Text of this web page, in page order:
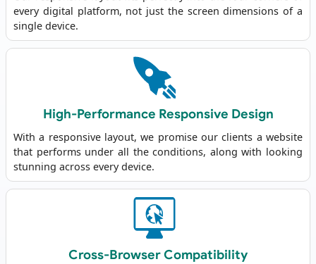
every digital platform, not just the screen dimensions of a
single device.
High-Performance Responsive Design
With a responsive layout, we promise our clients a website
that performs under all the conditions, along with looking
stunning across every device.
Cross-Browser Compatibility